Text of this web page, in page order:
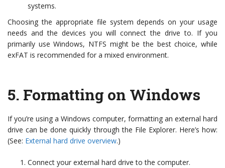
systems.
Choosing the appropriate file system depends on your usage
needs and the devices you will connect the drive to. If you
primarily use Windows, NTFS might be the best choice, while
exFAT is recommended for a mixed environment.
5. Formatting on Windows
If you’re using a Windows computer, formatting an external hard
drive can be done quickly through the File Explorer. Here’s how:
(See: External hard drive overview.)
Connect your external hard drive to the computer.